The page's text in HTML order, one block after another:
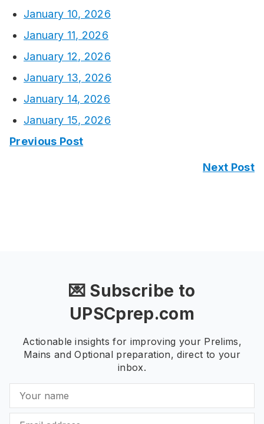
January 10, 2026
January 11, 2026
January 12, 2026
January 13, 2026
January 14, 2026
January 15, 2026
Previous Post
Next Post
💌 Subscribe to
UPSCprep.com
Actionable insights for improving your Prelims,
Mains and Optional preparation, direct to your
inbox.